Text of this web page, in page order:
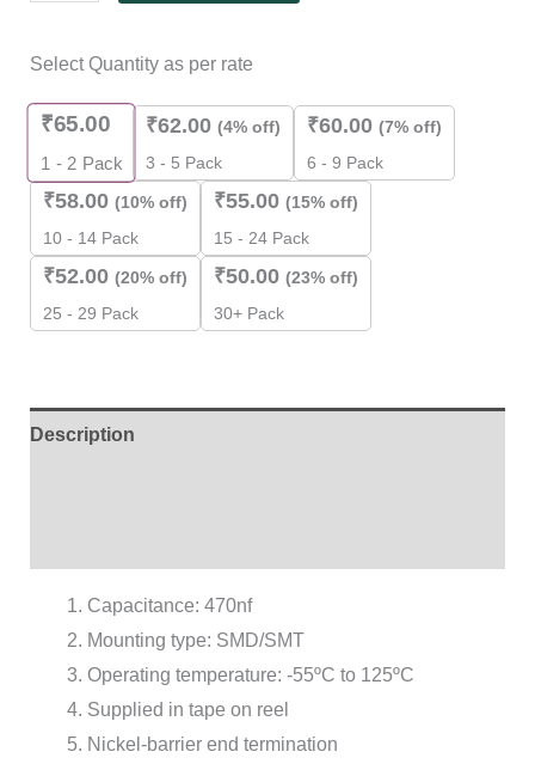
Select Quantity as per rate
₹65.00
1 - 2 Pack
₹62.00 (4% off)
3 - 5 Pack
₹60.00 (7% off)
6 - 9 Pack
₹58.00 (10% off)
10 - 14 Pack
₹55.00 (15% off)
15 - 24 Pack
₹52.00 (20% off)
25 - 29 Pack
₹50.00 (23% off)
30+ Pack
Description
Capacitance: 470nf
Mounting type: SMD/SMT
Operating temperature: -55ºC to 125ºC
Supplied in tape on reel
Nickel-barrier end termination